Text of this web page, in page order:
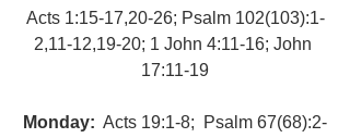
Acts 1:15-17,20-26; Psalm 102(103):1-
2,11-12,19-20; 1 John 4:11-16; John
17:11-19
Monday: Acts 19:1-8;  Psalm 67(68):2-